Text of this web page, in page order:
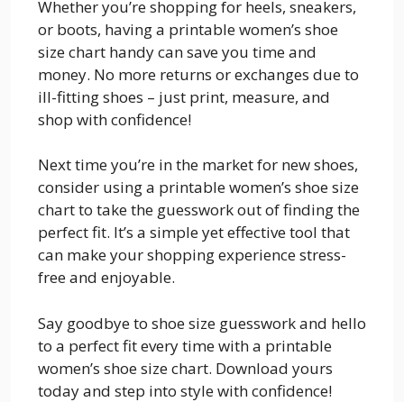
Whether you’re shopping for heels, sneakers,
or boots, having a printable women’s shoe
size chart handy can save you time and
money. No more returns or exchanges due to
ill-fitting shoes – just print, measure, and
shop with confidence!
Next time you’re in the market for new shoes,
consider using a printable women’s shoe size
chart to take the guesswork out of finding the
perfect fit. It’s a simple yet effective tool that
can make your shopping experience stress-
free and enjoyable.
Say goodbye to shoe size guesswork and hello
to a perfect fit every time with a printable
women’s shoe size chart. Download yours
today and step into style with confidence!